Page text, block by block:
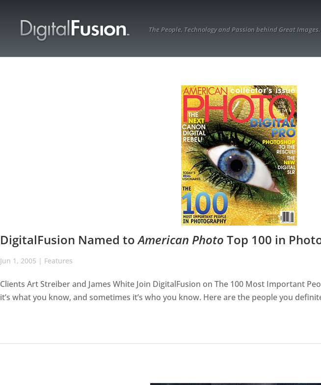
The People, Technology and Passion behind Great Images.
DigitalFusion Named toAmerican Photo Top 100 in
Jun 1, 2005 | Features
Clients Art Streiber and James White Join DigitalFusion on The 100 Most Important
it’s what you know, and sometimes it’s who you know. Here are the people you